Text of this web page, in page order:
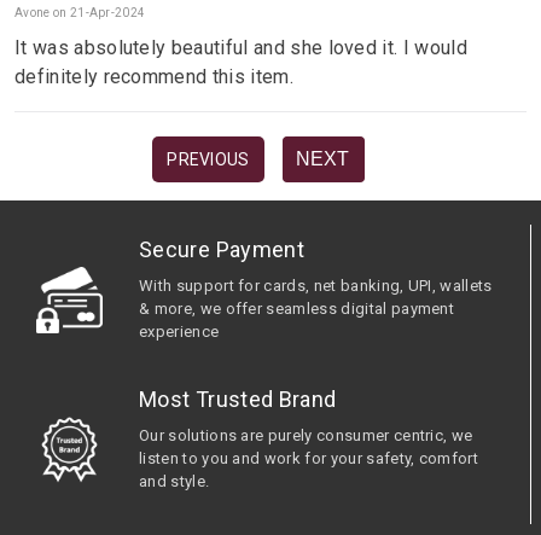
Avone on 21-Apr-2024
It was absolutely beautiful and she loved it. I would
definitely recommend this item.
PREVIOUS NEXT
Secure Payment
With support for cards, net banking, UPI, wallets
& more, we offer seamless digital payment
experience
Most Trusted Brand
Our solutions are purely consumer centric, we
listen to you and work for your safety, comfort
and style.